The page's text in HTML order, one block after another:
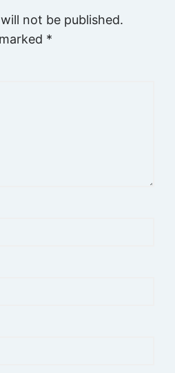
not be published.
*